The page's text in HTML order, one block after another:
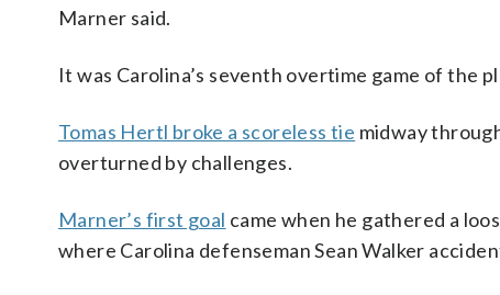
Marner said.
It was Carolina’s seventh overtime game of the
Tomas Hertl broke a scoreless tie midway
overturned by challenges.
Marner’s first goal came when he gathered a
where Carolina defenseman Sean Walker